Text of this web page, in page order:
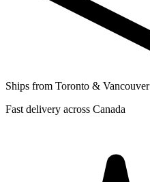
Ships from Toronto & Vancouver
Fast delivery across Canada